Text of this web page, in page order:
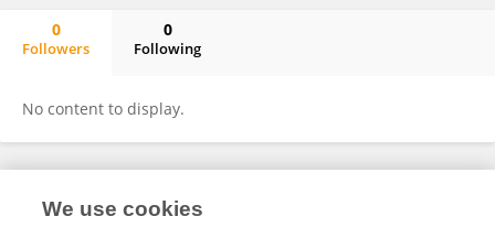
0
Followers
0
Following
No content to display.
Frontiers In and Loop are registered trade marks of Frontiers Media SA.
We use cookies